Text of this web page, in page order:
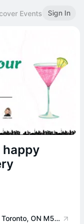
Events Sign In
Mascot Brewery, 220 King St W, Toronto, ON M5V 3M2, Canada